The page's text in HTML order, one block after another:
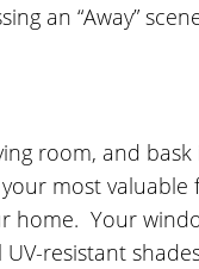
an “Away”
room, and
most
home. Your
resistant